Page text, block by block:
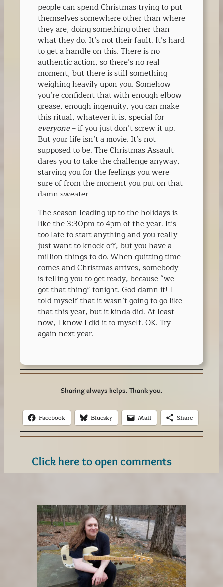
people can spend Christmas trying to put
themselves somewhere other than where
they are, doing something other than
what they do. It’s not their fault. It’s hard
to get a handle on this. There is no
authentic action, so there’s no real
moment, but there is still something
weighing heavily upon you. Somehow
you’re confident that with enough elbow
grease, enough ingenuity, you can make
this ritual, whatever it is, special for
everyone– if you just don’t screw it up.
But your life isn’t a movie. It’s not
supposed to be. The Christmas Assault
dares you to take the challenge anyway,
starving you for the feelings you were
sure of from the moment you put on that
damn sweater.
The season leading up to the holidays is
like the 3:30pm to 4pm of the year. It’s
too late to start anything and you really
just want to knock off, but you have a
million things to do. When quitting time
comes and Christmas arrives, somebody
is telling you to get ready, because “we
got that thing” tonight. God damn it! I
told myself that it wasn’t going to go like
that this year, but it kinda did. At least
now, I know I did it to myself. OK. Try
again next year.
Sharing always helps. Thank you.
Facebook Bluesky Mail Share
Click here to open comments